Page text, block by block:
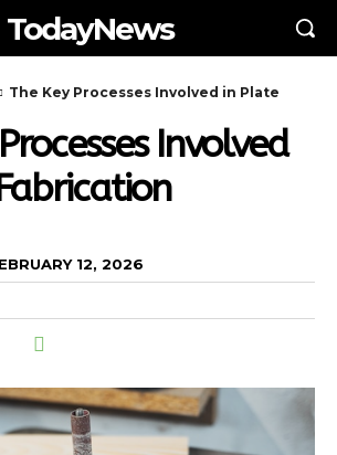
TodayNews
The Key Processes Involved in Plate
Involved
12, 2026